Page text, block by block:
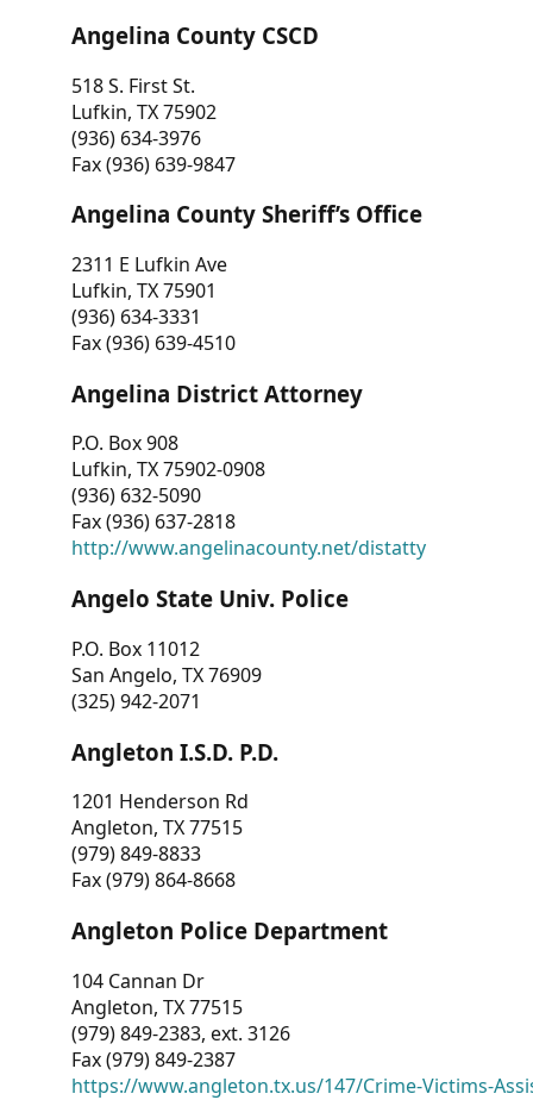
Angelina County CSCD
518 S. First St.
Lufkin, TX 75902
(936) 634-3976
Fax (936) 639-9847
Angelina County Sheriff’s Office
2311 E Lufkin Ave
Lufkin, TX 75901
(936) 634-3331
Fax (936) 639-4510
Angelina District Attorney
P.O. Box 908
Lufkin, TX 75902-0908
(936) 632-5090
Fax (936) 637-2818
http://www.angelinacounty.net/distatty
Angelo State Univ. Police
P.O. Box 11012
San Angelo, TX 76909
(325) 942-2071
Angleton I.S.D. P.D.
1201 Henderson Rd
Angleton, TX 77515
(979) 849-8833
Fax (979) 864-8668
Angleton Police Department
104 Cannan Dr
Angleton, TX 77515
(979) 849-2383, ext. 3126
Fax (979) 849-2387
https://www.angleton.tx.us/147/Crime-Victims-